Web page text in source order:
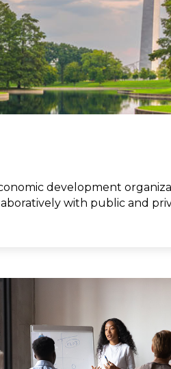
development
with public and